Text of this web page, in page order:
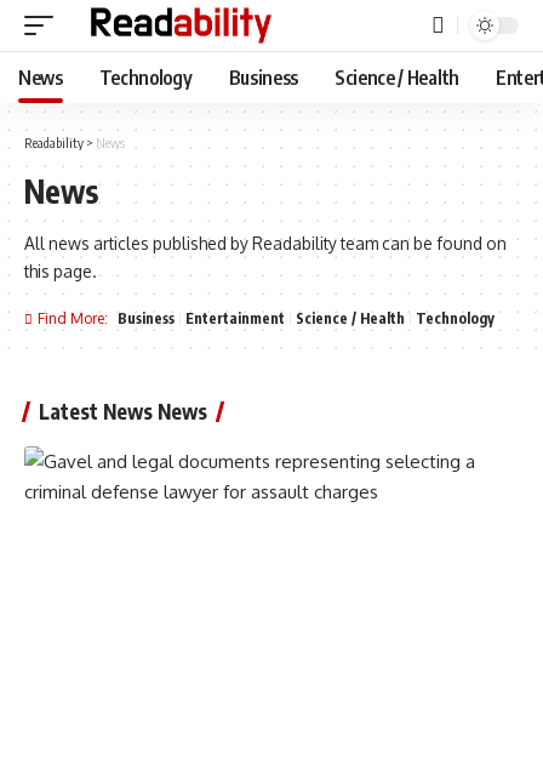
News Technology Business Science / Health
Readability > News
News
All news articles published by Readability team can be found on
this page.
Find More: Business Entertainment Science / Health Technology
Latest News News